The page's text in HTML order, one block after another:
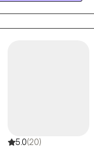
5.0(20)